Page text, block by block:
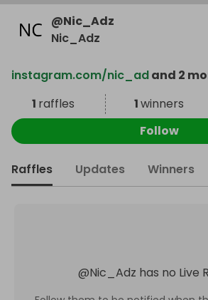
@Nic_Adz
Nic_Adz
instagram.com/nic_adand 2
1 raffles 1winners
Follow
Raffles Updates Winners
@Nic_Adz has no Live